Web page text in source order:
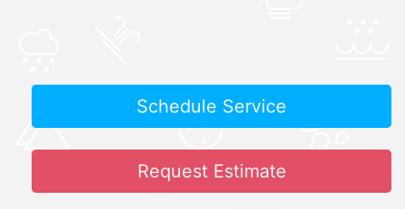
Schedule Service
Request Estimate